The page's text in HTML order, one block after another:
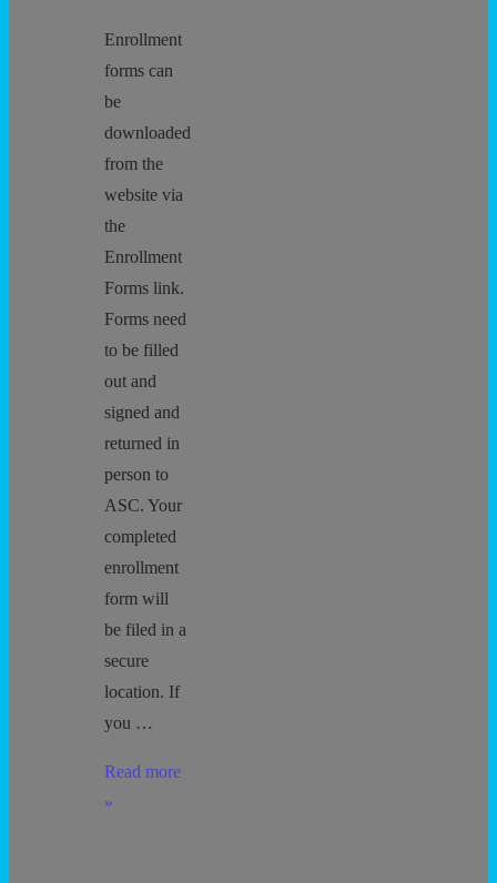
Enrollment
forms can
be
downloaded
from the
website via
the
Enrollment
Forms link.
Forms need
to be filled
out and
signed and
returned in
person to
ASC. Your
completed
enrollment
form will
be filed in a
secure
location. If
you …
Enrollment
Forms
Read more
»